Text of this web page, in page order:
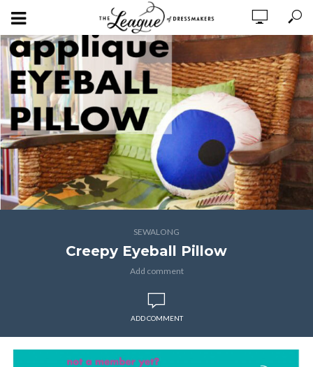
SEWALONG
Creepy Eyeball Pillow
Add comment
ADD COMMENT